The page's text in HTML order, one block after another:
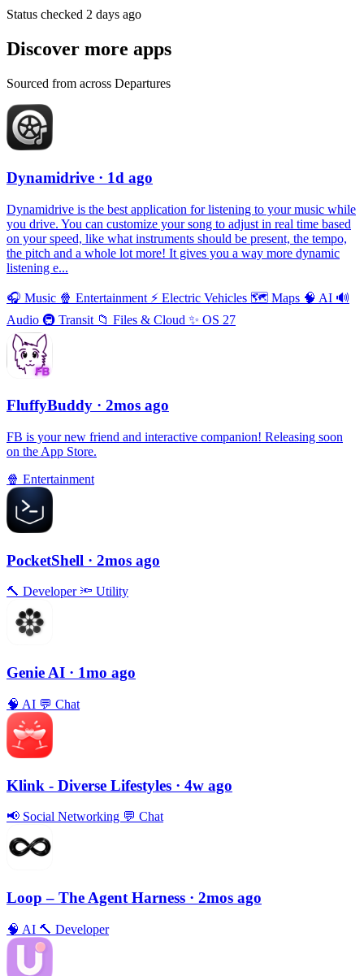
Status checked 2 days ago
Discover more apps
Sourced from across Departures
Dynamidrive · 1d ago
Dynamidrive is the best application for listening to your music while
you drive. You can customize your song to adjust in real time based
on your speed, like what instruments should be present, the tempo,
the pitch and a whole lot more! It gives you a way more dynamic
listening e...
🎧 Music 🍿 Entertainment ⚡️ Electric Vehicles 🗺 Maps 🧠 AI 🔊
Audio 🚇 Transit 📁 Files & Cloud ✨ OS 27
FluffyBuddy · 2mos ago
FB is your new friend and interactive companion! Releasing soon
on the App Store.
🍿 Entertainment
PocketShell · 2mos ago
🔨 Developer 🔦 Utility
Genie AI · 1mo ago
🧠 AI 💬 Chat
Klink - Diverse Lifestyles · 4w ago
📢 Social Networking 💬 Chat
Loop – The Agent Harness · 2mos ago
🧠 AI 🔨 Developer